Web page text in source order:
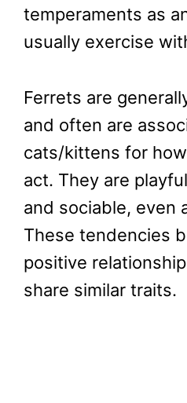
temperaments as
usually exercise
Ferrets are
and often are
cats/kittens for
act. They are
and sociable, even
These tendencies
positive
share similar traits.